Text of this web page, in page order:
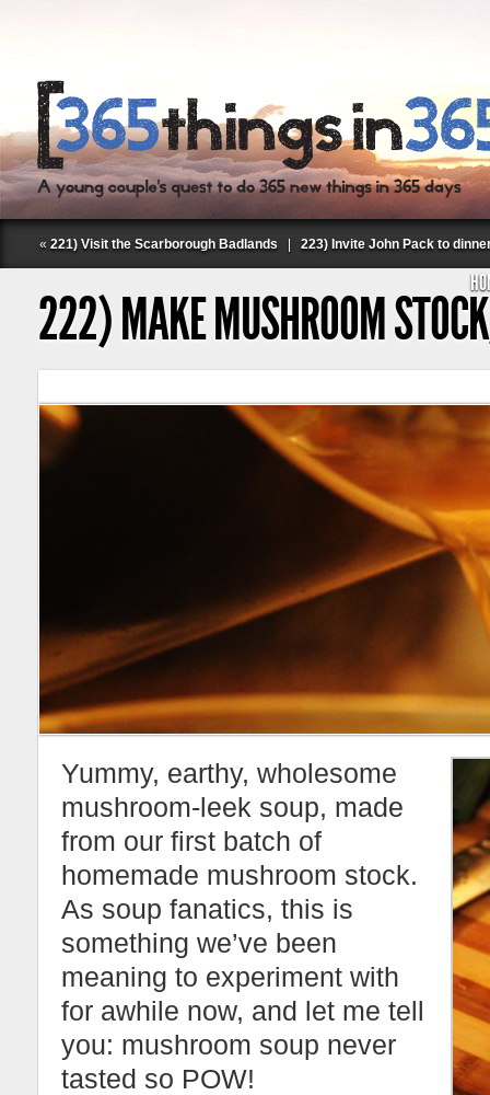
Follow Labspace Studio:
« 221) Visit the Scarborough Badlands 223) Invite John Pack to
222) MAKE MUSHROOM
Yummy, earthy, wholesome
mushroom-leek soup, made
from our first batch of
homemade mushroom stock.
As soup fanatics, this is
something we’ve been
meaning to experiment with
for awhile now, and let me tell
you: mushroom soup never
tasted so POW!